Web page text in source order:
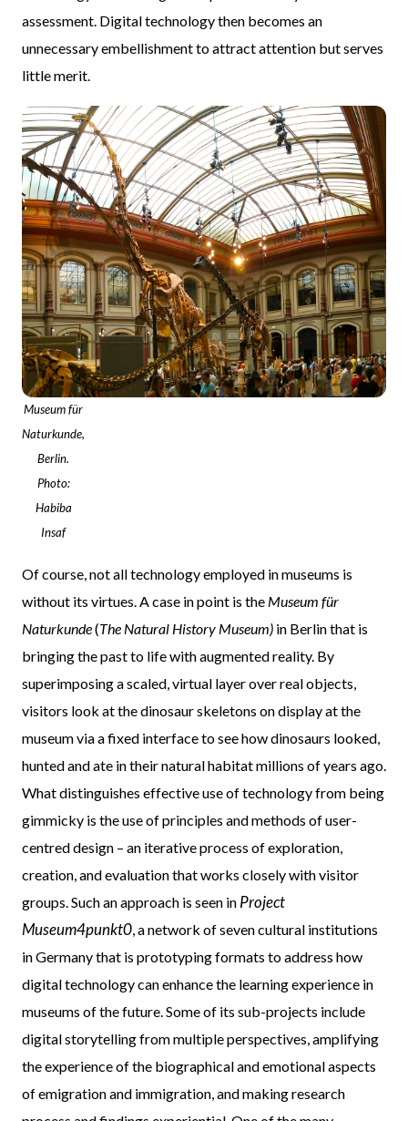
assessment. Digital technology then becomes an
unnecessary embellishment to attract attention but serves
little merit.
Museum für
Naturkunde,
Berlin.
Photo:
Habiba
Insaf
Of course, not all technology employed in museums is
without its virtues. A case in point is the Museum für
Naturkunde(The Natural History Museum) in Berlin that is
bringing the past to life with augmented reality. By
superimposing a scaled, virtual layer over real objects,
visitors look at the dinosaur skeletons on display at the
museum via a fixed interface to see how dinosaurs looked,
hunted and ate in their natural habitat millions of years ago.
What distinguishes effective use of technology from being
gimmicky is the use of principles and methods of user-
centred design – an iterative process of exploration,
creation, and evaluation that works closely with visitor
groups. Such an approach is seen in Project
Museum4punkt0, a network of seven cultural institutions
in Germany that is prototyping formats to address how
digital technology can enhance the learning experience in
museums of the future. Some of its sub-projects include
digital storytelling from multiple perspectives, amplifying
the experience of the biographical and emotional aspects
of emigration and immigration, and making research